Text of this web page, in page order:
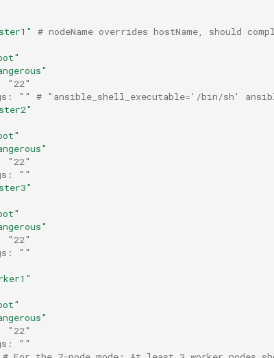
# nodeName overrides hostName, should
"22"
"" # "ansible_shell_executable='/bin/sh'
"22"
""
"22"
""
"22"
""